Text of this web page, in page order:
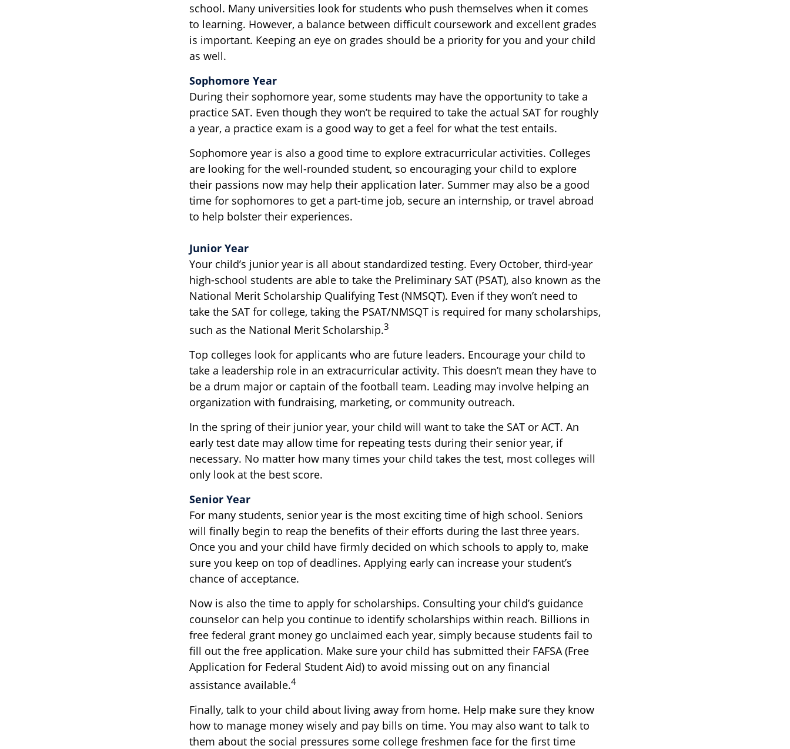
school. Many universities look for students who push themselves when it comes
to learning. However, a balance between difficult coursework and excellent grades
is important. Keeping an eye on grades should be a priority for you and your child
as well.
Sophomore Year
During their sophomore year, some students may have the opportunity to take a
practice SAT. Even though they won’t be required to take the actual SAT for roughly
a year, a practice exam is a good way to get a feel for what the test entails.
Sophomore year is also a good time to explore extracurricular activities. Colleges
are looking for the well-rounded student, so encouraging your child to explore
their passions now may help their application later. Summer may also be a good
time for sophomores to get a part-time job, secure an internship, or travel abroad
to help bolster their experiences.
Junior Year
Your child’s junior year is all about standardized testing. Every October, third-year
high-school students are able to take the Preliminary SAT (PSAT), also known as the
National Merit Scholarship Qualifying Test (NMSQT). Even if they won’t need to
take the SAT for college, taking the PSAT/NMSQT is required for many scholarships,
such as the National Merit Scholarship.3
Top colleges look for applicants who are future leaders. Encourage your child to
take a leadership role in an extracurricular activity. This doesn’t mean they have to
be a drum major or captain of the football team. Leading may involve helping an
organization with fundraising, marketing, or community outreach.
In the spring of their junior year, your child will want to take the SAT or ACT. An
early test date may allow time for repeating tests during their senior year, if
necessary. No matter how many times your child takes the test, most colleges will
only look at the best score.
Senior Year
For many students, senior year is the most exciting time of high school. Seniors
will finally begin to reap the benefits of their efforts during the last three years.
Once you and your child have firmly decided on which schools to apply to, make
sure you keep on top of deadlines. Applying early can increase your student’s
chance of acceptance.
Now is also the time to apply for scholarships. Consulting your child’s guidance
counselor can help you continue to identify scholarships within reach. Billions in
free federal grant money go unclaimed each year, simply because students fail to
fill out the free application. Make sure your child has submitted their FAFSA (Free
Application for Federal Student Aid) to avoid missing out on any financial
assistance available.4
Finally, talk to your child about living away from home. Help make sure they know
how to manage money wisely and pay bills on time. You may also want to talk to
them about the social pressures some college freshmen face for the first time